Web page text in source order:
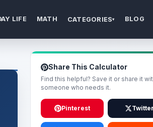
LIFE MATH CATEGORIES▾ BLOG
Share This Calculator
Find this helpful? Save it or share it
someone who needs it.
Pinterest Twitter